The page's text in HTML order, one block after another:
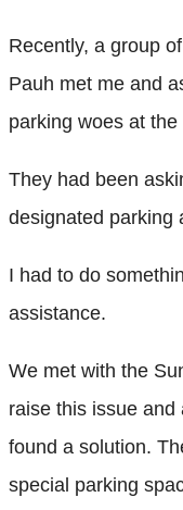
Recently, a group
Pauh met me and
parking woes at
They had been
designated parking
I had to do
assistance.
We met with the
raise this issue
found a solution.
special parking